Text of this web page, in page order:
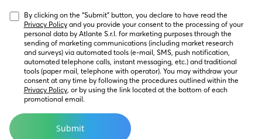
Privacy Policy and you provide your consent to the processing of your
personal data by Atlante S.r.l. for marketing purposes through the
sending of marketing communications (including market research
and surveys) via automated tools (e-mail, SMS, push notification,
automated telephone calls, instant messaging, etc.) and traditional
tools (paper mail, telephone with operator). You may withdraw your
Privacy Policy, or by using the link located at the bottom of each
promotional email.